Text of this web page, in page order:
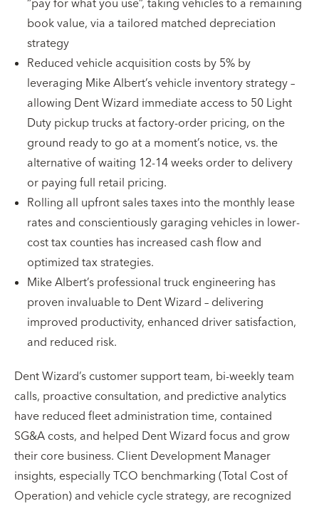
book value, via a tailored matched depreciation
strategy
Reduced vehicle acquisition costs by 5% by
leveraging Mike Albert’s vehicle inventory strategy –
allowing Dent Wizard immediate access to 50 Light
Duty pickup trucks at factory-order pricing, on the
ground ready to go at a moment’s notice, vs. the
alternative of waiting 12-14 weeks order to delivery
or paying full retail pricing.
Rolling all upfront sales taxes into the monthly lease
rates and conscientiously garaging vehicles in lower-
cost tax counties has increased cash flow and
optimized tax strategies.
Mike Albert’s professional truck engineering has
proven invaluable to Dent Wizard – delivering
improved productivity, enhanced driver satisfaction,
and reduced risk.
Dent Wizard’s customer support team, bi-weekly team
calls, proactive consultation, and predictive analytics
have reduced fleet administration time, contained
SG&A costs, and helped Dent Wizard focus and grow
their core business. Client Development Manager
insights, especially TCO benchmarking (Total Cost of
Operation) and vehicle cycle strategy, are recognized